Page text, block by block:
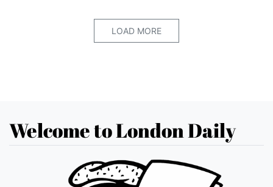
LOAD MORE
Welcome to London Daily